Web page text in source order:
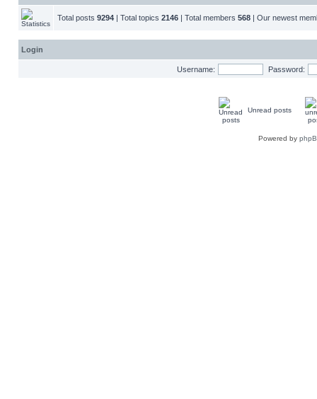
Total posts 9294 | Total topics 2146 | Total members 568 | Our newest
Login
Username: Password:
Unread posts
Powered by